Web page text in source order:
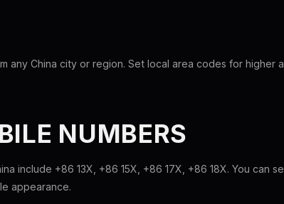
any China city or region. Set local area codes for higher
NUMBERS
include +86 13X, +86 15X, +86 17X, +86 18X. You can
appearance.